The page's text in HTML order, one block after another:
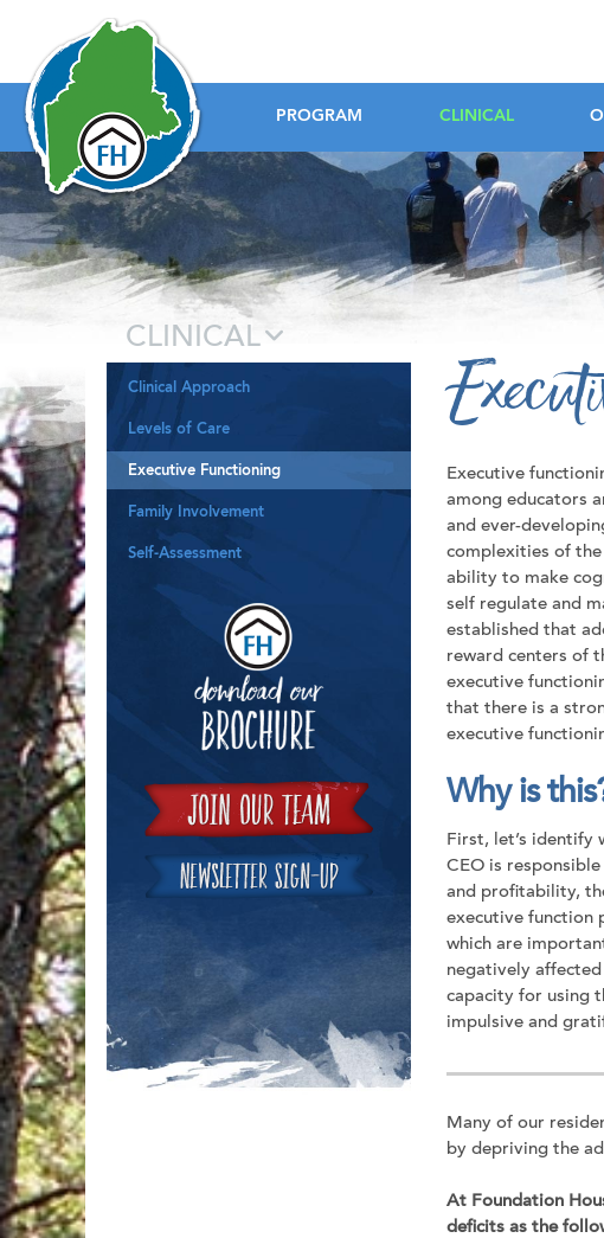
PROGRAM CLINICAL
CLINICAL
Executive
among educators
and ever-
complexities of
ability to make
self regulate and
established that
reward centers of
executive
that there is a
executive
Why is
First, let’s identify
CEO is
and profitability,
executive function
which are
negatively
capacity for using
impulsive and
Many of our
by depriving the
At Foundation
deficits as the
Clinical Approach
Levels of Care
Executive Functioning
Family Involvement
Self-Assessment
Download our